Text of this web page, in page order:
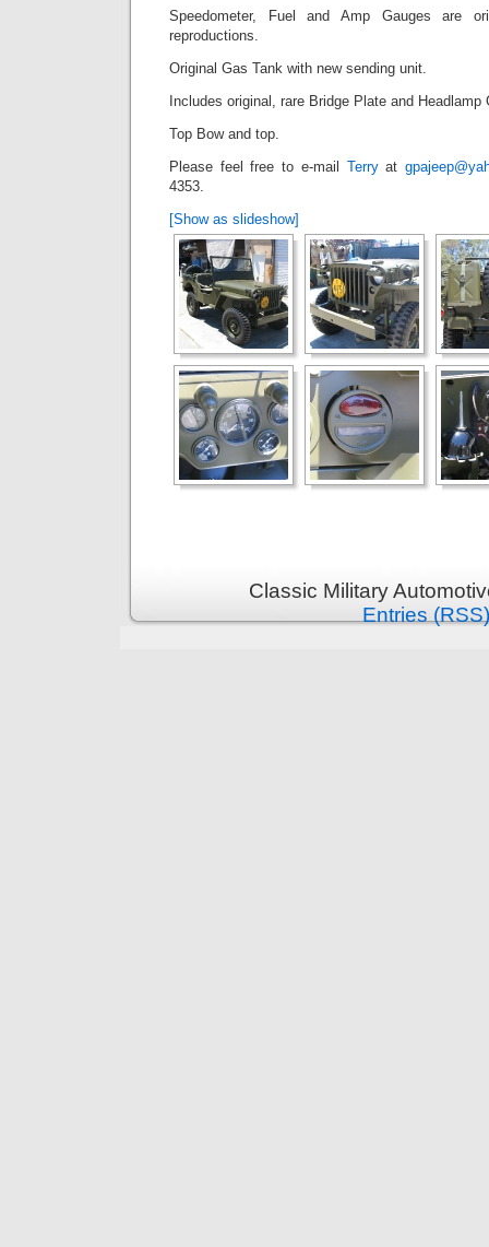
Speedometer, Fuel and Amp Gauges are
reproductions.
Original Gas Tank with new sending unit.
Includes original, rare Bridge Plate and
Top Bow and top.
Please feel free to e-mail Terryat
4353.
[Show as slideshow]
Classic Military
Entries (RSS)